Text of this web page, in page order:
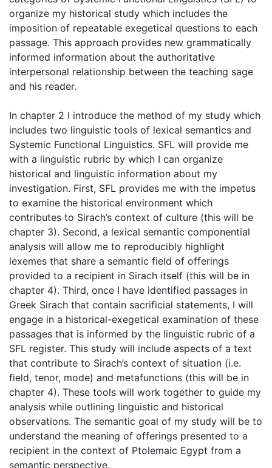
organize my historical study which includes the
imposition of repeatable exegetical questions to each
passage. This approach provides new grammatically
informed information about the authoritative
interpersonal relationship between the teaching sage
and his reader.
In chapter 2 I introduce the method of my study which
includes two linguistic tools of lexical semantics and
Systemic Functional Linguistics. SFL will provide me
with a linguistic rubric by which I can organize
historical and linguistic information about my
investigation. First, SFL provides me with the impetus
to examine the historical environment which
contributes to Sirach’s context of culture (this will be
chapter 3). Second, a lexical semantic componential
analysis will allow me to reproducibly highlight
lexemes that share a semantic field of offerings
provided to a recipient in Sirach itself (this will be in
chapter 4). Third, once I have identified passages in
Greek Sirach that contain sacrificial statements, I will
engage in a historical-exegetical examination of these
passages that is informed by the linguistic rubric of a
SFL register. This study will include aspects of a text
that contribute to Sirach’s context of situation (i.e.
field, tenor, mode) and metafunctions (this will be in
chapter 4). These tools will work together to guide my
analysis while outlining linguistic and historical
observations. The semantic goal of my study will be to
understand the meaning of offerings presented to a
recipient in the context of Ptolemaic Egypt from a
semantic perspective.